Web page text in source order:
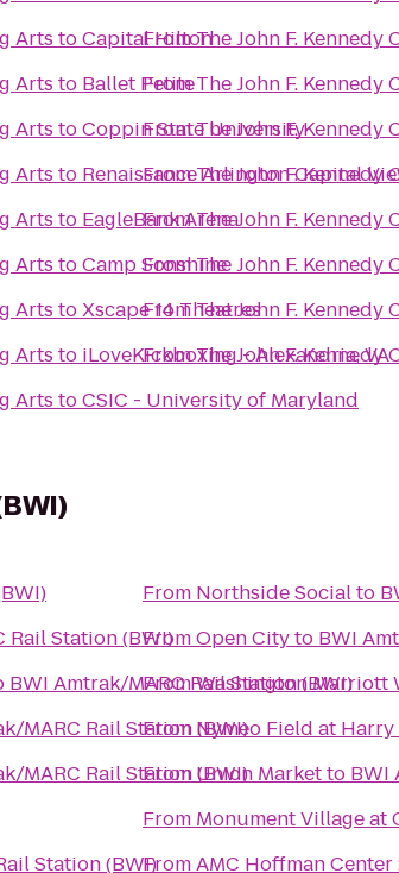
Arts toCapital Hilton
Arts to Ballet Petite
Arts toCoppin State University
Arts to Renaissance Arlington Capital
Arts to EagleBank Arena
Arts toCamp Sonshine
Arts toXscape 14 Theatres
Arts to iLoveKickboxing - Alexandria, VA
Arts toCSIC - University of Maryland
FromThe John F.
FromThe John F.
FromThe John F.
FromThe John F.
FromThe John F.
FromThe John F.
FromThe John F.
FromThe John F.
Rail Station (BWI)
BWI Amtrak/MARC Rail Station (BWI)
MARC Rail Station (BWI)
MARC Rail Station (BWI)
Station (BWI)
From Northside Socialto
FromOpen Cityto BWI
FromWashington Marriott
FromNymeo Field at
FromUnion Marketto BWI
From Monument Village at
FromAMC Hoffman Center